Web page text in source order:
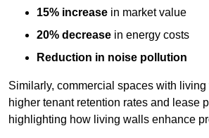
15% increase in market value
20% decrease in energy costs
Reduction in noise pollution
Similarly, commercial spaces with
higher tenant retention rates and lease
highlighting how living walls enhance